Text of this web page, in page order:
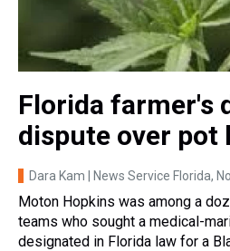
Florida farmer's
dispute over pot
Dara Kam | News Service Florida,
Moton Hopkins was among a
teams who sought a medical-
designated in Florida law for a